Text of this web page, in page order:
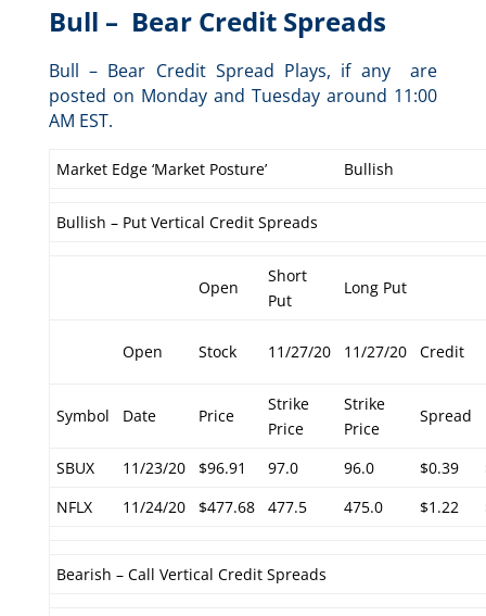
Bull – Bear Credit Spreads
Bull – Bear Credit Spread Plays, if any are
posted on Monday and Tuesday around 11:00
AM EST.
Market Edge ‘Market Posture’ Bullish
Bullish – Put Vertical Credit Spreads
Open
Short
Put
Long Put
Open Stock 11/27/20 11/27/20 Credit
Symbol Date Price
Strike
Price
Strike
Price
Spread
SBUX 11/23/20 $96.91 97.0 96.0 $0.39
NFLX
11/24/20 $477.68 477.5 475.0 $1.22
Bearish – Call Vertical Credit Spreads